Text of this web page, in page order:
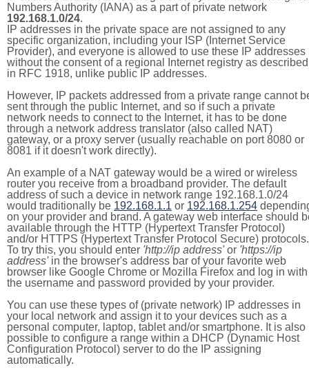
Numbers Authority (IANA) as a part of private network
192.168.1.0/24.
IP addresses in the private space are not assigned to any
specific organization, including your ISP (Internet Service
Provider), and everyone is allowed to use these IP addresses
without the consent of a regional Internet registry as described
in RFC 1918, unlike public IP addresses.
However, IP packets addressed from a private range cannot
sent through the public Internet, and so if such a private
network needs to connect to the Internet, it has to be done
through a network address translator (also called NAT)
gateway, or a proxy server (usually reachable on port 8080 or
8081 if it doesn't work directly).
An example of a NAT gateway would be a wired or wireless
router you receive from a broadband provider. The default
address of such a device in network range 192.168.1.0/24
would traditionally be 192.168.1.1 or 192.168.1.254
on your provider and brand. A gateway web interface should
available through the HTTP (Hypertext Transfer Protocol)
and/or HTTPS (Hypertext Transfer Protocol Secure) protocols.
To try this, you should enter 'http://ip address'or 'https://ip
address'in the browser's address bar of your favorite web
browser like Google Chrome or Mozilla Firefox and log in with
the username and password provided by your provider.
You can use these types of (private network) IP addresses in
your local network and assign it to your devices such as a
personal computer, laptop, tablet and/or smartphone. It is also
possible to configure a range within a DHCP (Dynamic Host
Configuration Protocol) server to do the IP assigning
automatically.